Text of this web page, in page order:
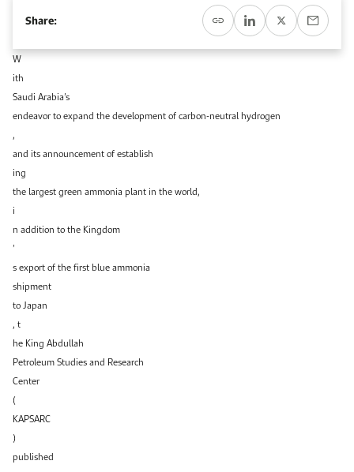
Upcoming conferences, workshops, and key industry events.
Browse images from our latest events, initiatives, and collaborations.
Contact us for inquiries, collaborations, and media requests.
Register for the Conference Register for the Conference Register for the Conference
Accommodation Accommodation Accommodation Accommodation
Media Media Media Media Media Media Media Media Media Media
About KAPSARC
IAEE MENA Conference
W
ith
Saudi Arabia’s
endeavor to expand the development of carbon-neutral hydrogen
,
and its announcement of establish
ing
the largest green ammonia plant in the world,
i
n addition to the Kingdom
’
s export of the first blue ammonia
shipment
to Japan
, t
he King Abdullah
Petroleum Studies and Research
Center
(
KAPSARC
)
published
Share: